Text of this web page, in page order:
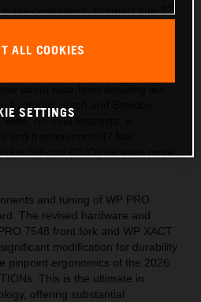
centralized, compact sub-27
flex, plus a polyamide
hydraulic clutch and Brembo
wide, no-mud footrests, a
Offroad (CUO) for even more
and tuning of WP PRO
The revised hardware and
7548 front fork and WP XACT
modification for durability
pinpoint ergonomics of the 2026
This is the ultimate in
offering substantial
ALL COOKIES
SETTINGS